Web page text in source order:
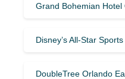
Grand Bohemian
Disney’s All-Star
DoubleTree Orlando